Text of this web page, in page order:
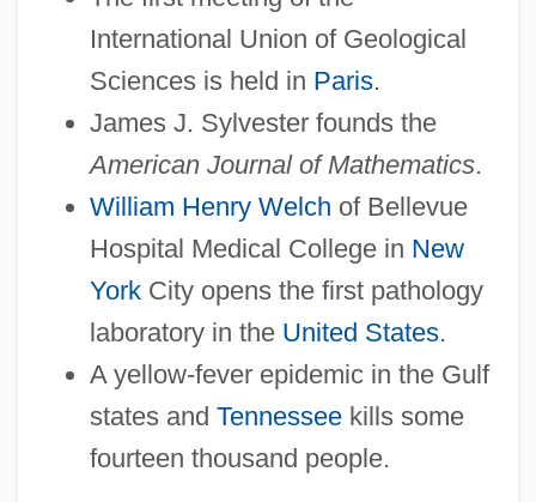
International Union of Geological
Sciences is held in Paris.
James J. Sylvester founds the
American Journal of Mathematics.
William Henry Welch of Bellevue
Hospital Medical College in New
YorkCity opens the first pathology
laboratory in the United States.
A yellow-fever epidemic in the Gulf
states and Tennesseekills some
fourteen thousand people.